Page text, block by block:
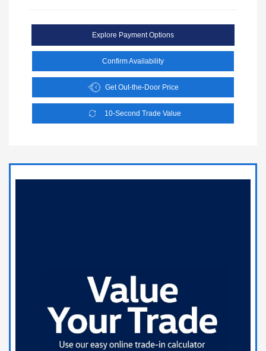
Explore Payment Options
Confirm Availability
Get Out-the-Door Price
10-Second Trade Value